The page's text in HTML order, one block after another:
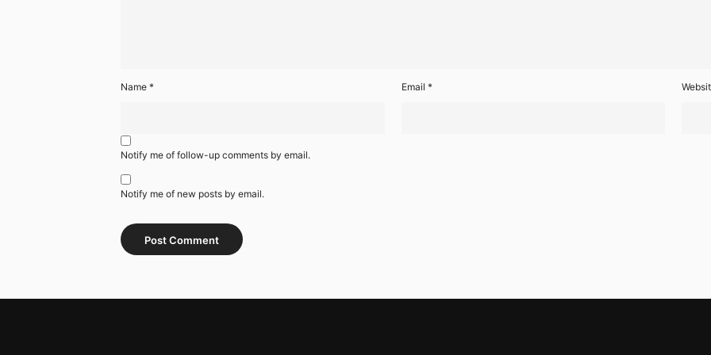
Name * Email *
Notify me of follow-up comments by email.
Notify me of new posts by email.